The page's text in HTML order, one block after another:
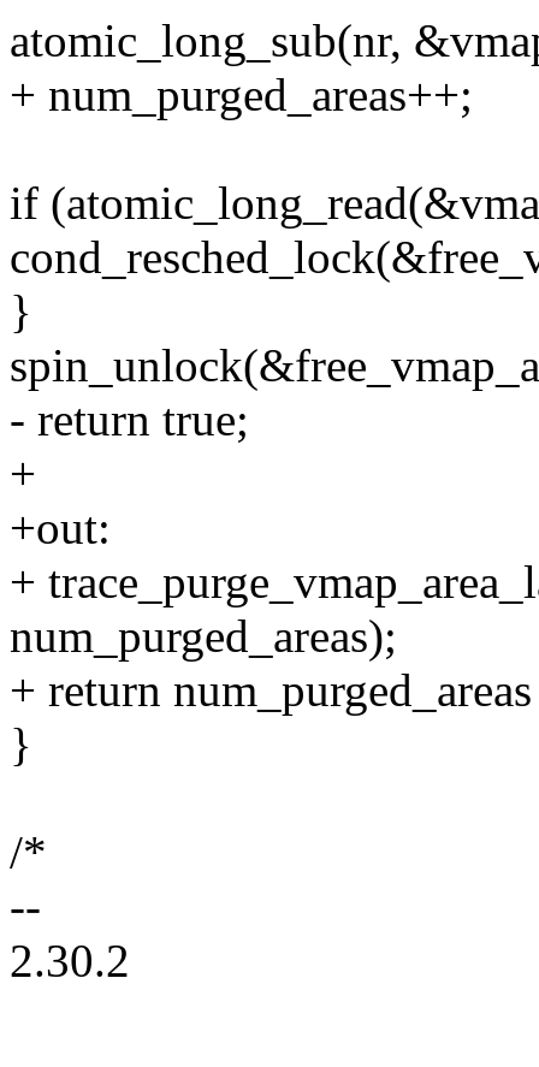
atomic_long_sub(nr,
+ num_purged_areas++;
if
}
- return true;
+
+out:
+
num_purged_areas);
+ return
}
/*
--
2.30.2